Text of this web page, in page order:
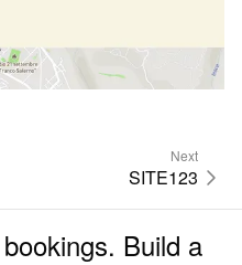
Next
SITE123
Build a